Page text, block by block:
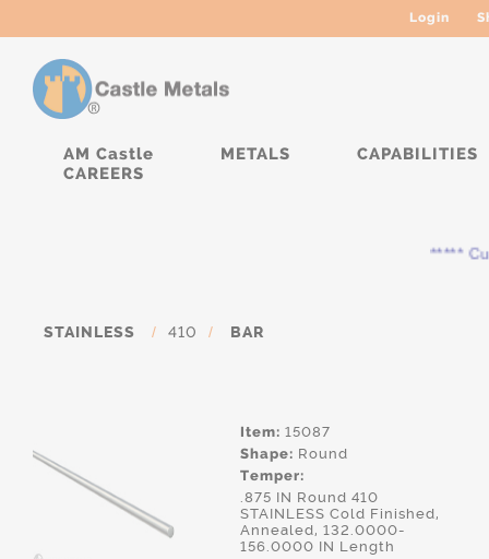
Login
AM Castle METALS
CAPABILITIES
CAREERS
*****
STAINLESS / 410 / BAR
Item: 15087
Shape: Round
Temper:
.875 IN Round 410
STAINLESS Cold Finished,
Annealed, 132.0000-
156.0000 IN Length